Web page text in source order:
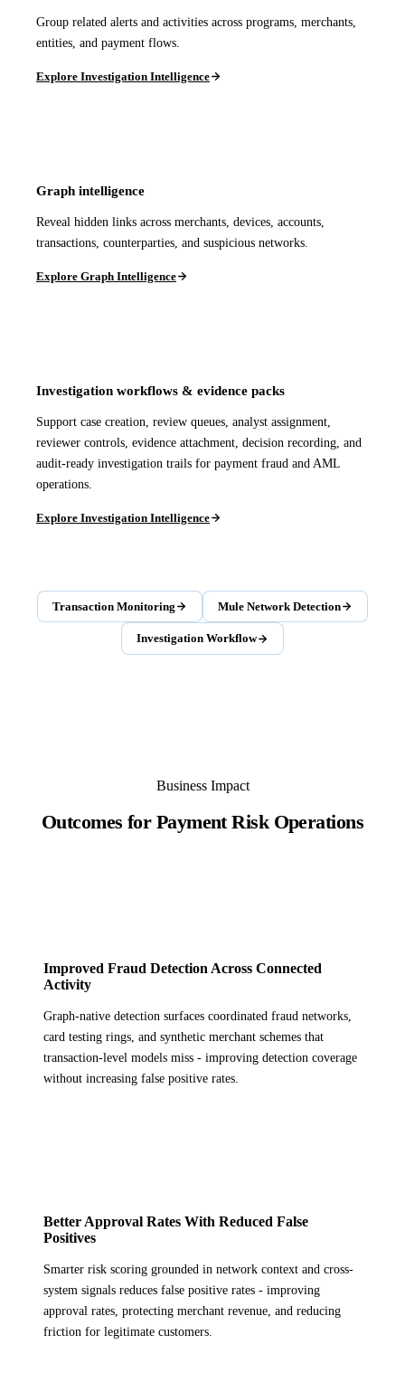
Group related alerts and activities across programs, merchants,
entities, and payment flows.
Explore Investigation Intelligence
Graph intelligence
Reveal hidden links across merchants, devices, accounts,
transactions, counterparties, and suspicious networks.
Explore Graph Intelligence
Investigation workflows & evidence packs
Support case creation, review queues, analyst assignment,
reviewer controls, evidence attachment, decision recording, and
audit-ready investigation trails for payment fraud and AML
operations.
Explore Investigation Intelligence
Transaction Monitoring Mule Network Detection
Investigation Workflow
Business Impact
Outcomes for Payment Risk Operations
Improved Fraud Detection Across Connected
Activity
Graph-native detection surfaces coordinated fraud networks,
card testing rings, and synthetic merchant schemes that
transaction-level models miss - improving detection coverage
without increasing false positive rates.
Better Approval Rates With Reduced False
Positives
Smarter risk scoring grounded in network context and cross-
system signals reduces false positive rates - improving
approval rates, protecting merchant revenue, and reducing
friction for legitimate customers.